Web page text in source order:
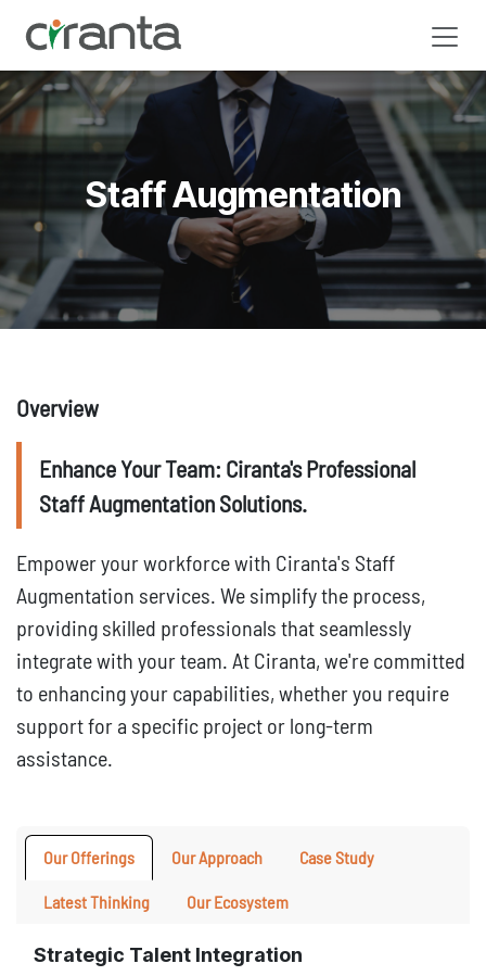
Staff Augmentation
Overview
Enhance Your Team: Ciranta's Professional
Staff Augmentation Solutions.
Empower your workforce with Ciranta's Staff
Augmentation services. We simplify the process,
providing skilled professionals that seamlessly
integrate with your team. At Ciranta, we're committed
to enhancing your capabilities, whether you require
support for a specific project or long-term
assistance.
Our Offerings Our Approach Case Study
Latest Thinking Our Ecosystem
Strategic Talent Integration